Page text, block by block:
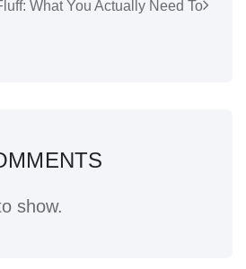
What You Actually Need To
show.